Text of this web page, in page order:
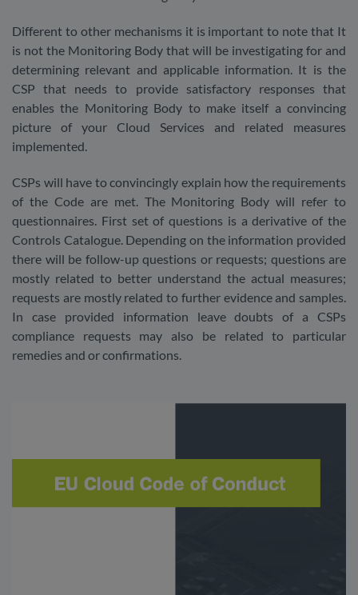
Different to other mechanisms it is important to note that It
is not the Monitoring Body that will be investigating for and
determining relevant and applicable information. It is the
CSP that needs to provide satisfactory responses that
enables the Monitoring Body to make itself a convincing
picture of your Cloud Services and related measures
implemented.
CSPs will have to convincingly explain how the requirements
of the Code are met. The Monitoring Body will refer to
questionnaires. First set of questions is a derivative of the
Controls Catalogue. Depending on the information provided
there will be follow-up questions or requests; questions are
mostly related to better understand the actual measures;
requests are mostly related to further evidence and samples.
In case provided information leave doubts of a CSPs
compliance requests may also be related to particular
remedies and or confirmations.